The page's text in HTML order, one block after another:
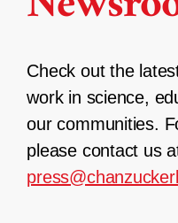
Check out the
work in science,
our communities.
please contact us